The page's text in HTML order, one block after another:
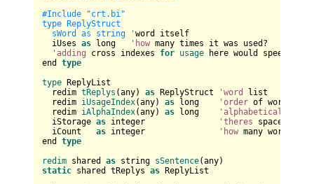
#Include "crt.bi"
type ReplyStruct
sWord as string 'word itself
iUses as long 'how many times it was used?
'adding cross indexes for usage here would speed it
end type
type ReplyList
redim tReplys (any) as ReplyStruct 'word
list
redim iUsageIndex(any) as long 'order of words by
redim iAlphaIndex(any) as long 'alphabetical
iStorage as integer 'theres space
iCount as integer 'how many word are
end type
redim shared as string sSentence
static shared tReplys as ReplyList